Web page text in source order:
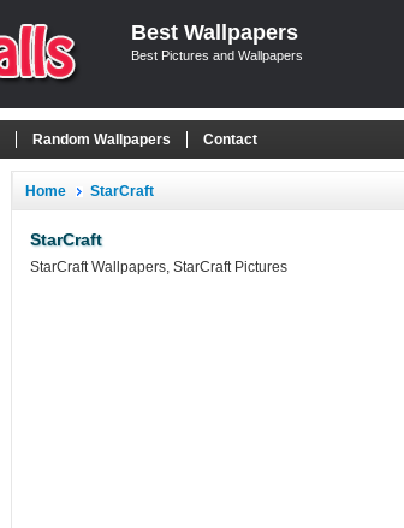
Best Wallpapers
Best Pictures and Wallpapers
Random Wallpapers Contact
Home StarCraft
StarCraft
StarCraft Wallpapers, StarCraft Pictures